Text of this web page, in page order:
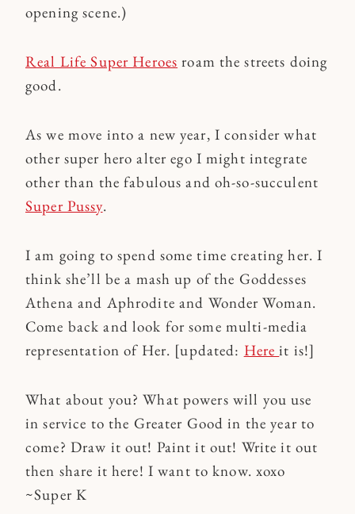
opening scene.)
Real Life Super Heroes roam the streets doing
good.
As we move into a new year, I consider what
other super hero alter ego I might integrate
other than the fabulous and oh-so-succulent
Super Pussy.
I am going to spend some time creating her. I
think she’ll be a mash up of the Goddesses
Athena and Aphrodite and Wonder Woman.
Come back and look for some multi-media
representation of Her. [updated: Hereit is!]
What about you? What powers will you use
in service to the Greater Good in the year to
come? Draw it out! Paint it out! Write it out
then share it here! I want to know. xoxo
~Super K